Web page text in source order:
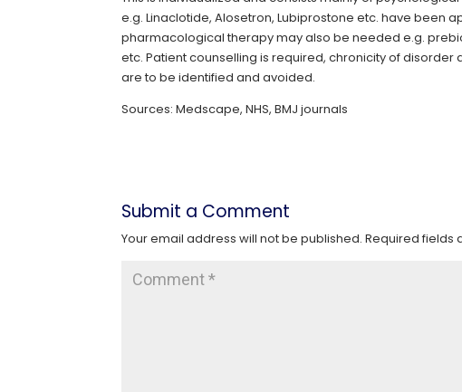
e.g. Linaclotide, Alosetron, Lubiprostone etc. have been
pharmacological therapy may also be needed e.g.
etc. Patient counselling is required, chronicity of
are to be identified and avoided.
Sources: Medscape, NHS, BMJ journals
Submit a Comment
Your email address will not be published. Required fields